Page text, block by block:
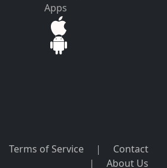
Apps
Terms of Service |
Contact
|
About Us